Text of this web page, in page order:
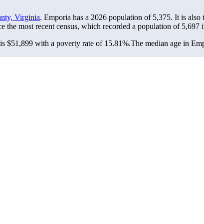
Virginia. Emporia has a 2026 population of 5,375. It is also
the most recent census, which recorded a population of 5,697
$51,899 with a poverty rate of 15.81%.The median age in